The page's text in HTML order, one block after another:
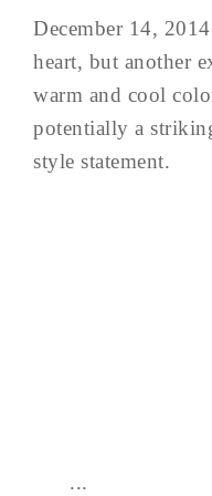
December 14,
heart, but another
warm and cool
potentially a
style statement.
...